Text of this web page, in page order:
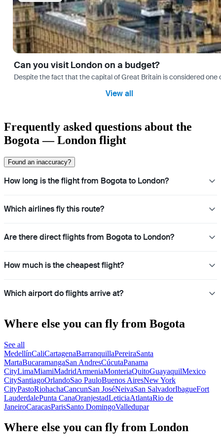
Can you visit London on a budget?
Despite the fact that the capital of Great Britain is considered
View all
Frequently asked questions about the
Bogota — London flight
Found an inaccuracy?
How long is the flight from Bogota to London?
Which airlines fly this route?
Are there direct flights from Bogota to London?
How much is the cheapest flight?
Which airport do flights arrive at?
Where else you can fly from Bogota
See all
MedellínCaliCartagenaBarranquillaPereiraSanta
MartaBucaramangaSan AndresCúcutaPanama
CityLimaMiamiMadridArmeniaMonteriaQuitoGuayaquilMexico
CitySantiagoOrlandoSao PauloBuenos AiresNew York
CityPastoRiohachaCancunSan JoséNeivaSan SalvadorIbagueFort
LauderdalePunta CanaOranjestadLeticiaAtlantaRio de
JaneiroCaracasParisSanto DomingoValledupar
Where else you can fly from London